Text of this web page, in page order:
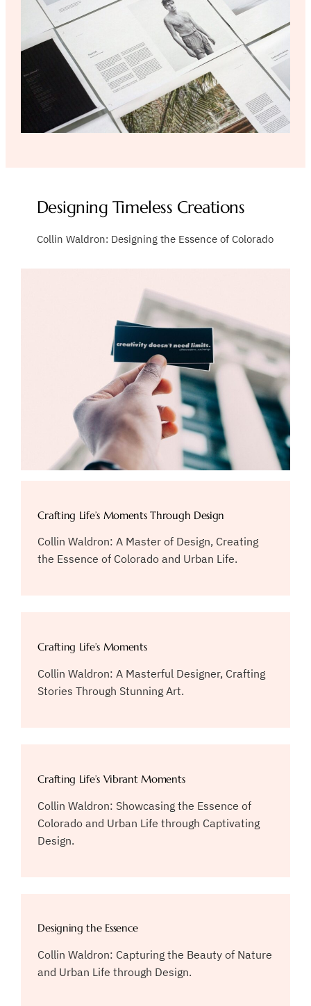
Designing Timeless Creations
Collin Waldron: Designing the Essence of Colorado
Crafting Life’s Moments Through Design
Collin Waldron: A Master of Design, Creating
the Essence of Colorado and Urban Life.
Crafting Life’s Moments
Collin Waldron: A Masterful Designer, Crafting
Stories Through Stunning Art.
Crafting Life’s Vibrant Moments
Collin Waldron: Showcasing the Essence of
Colorado and Urban Life through Captivating
Design.
Designing the Essence
Collin Waldron: Capturing the Beauty of Nature
and Urban Life through Design.